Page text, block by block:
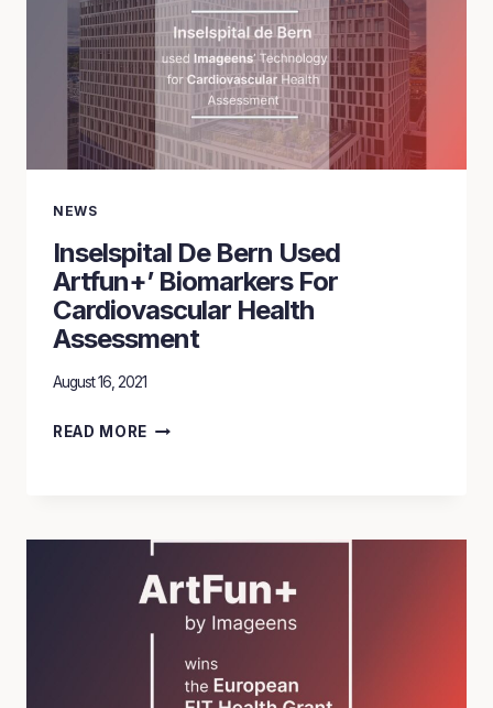
BY
ARTFUN+
BIOMARKERS
NEWS
Inselspital De Bern Used
Artfun+’ Biomarkers For
Cardiovascular Health
Assessment
August 16, 2021
READ MORE INSELSPITAL
ARTFUN+’
BIOMARKERS
FOR
CARDIOVASCULAR
HEALTH
ASSESSMENT